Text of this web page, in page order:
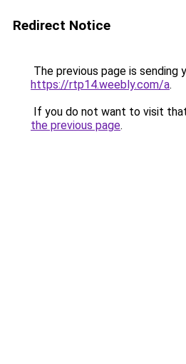
Redirect Notice
The previous page is sending
https://rtp14.weebly.com/a.
If you do not want to visit
the previous page.